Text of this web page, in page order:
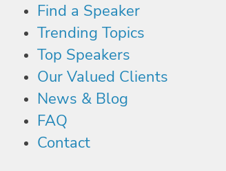
Find a Speaker
Trending Topics
Top Speakers
Our Valued Clients
News & Blog
FAQ
Contact